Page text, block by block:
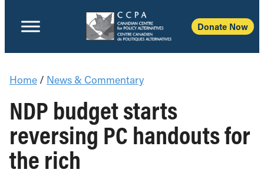
Donate Now
Home / News & Commentary
NDP budget starts
reversing PC handouts for
the rich